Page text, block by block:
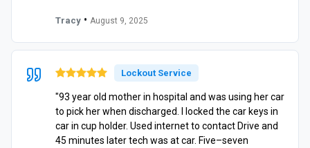
Tracy • August 9, 2025
Lockout Service
"93 year old mother in hospital and was using her car
to pick her when discharged. I locked the car keys in
car in cup holder. Used internet to contact Drive and
45 minutes later tech was at car. Five–seven